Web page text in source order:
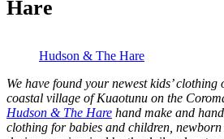
Hare
Hudson & The Hare
We have found your newest kids’ clothing
coastal village of Kuaotunu on the
Hudson & The Hare hand make and
clothing for babies and children,